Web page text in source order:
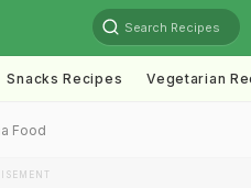
Search Recipes
Snacks Recipes Vegetarian
Food